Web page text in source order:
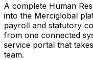
A complete Human
into the Merciglobal
payroll and statutory
from one connected
service portal that
team.